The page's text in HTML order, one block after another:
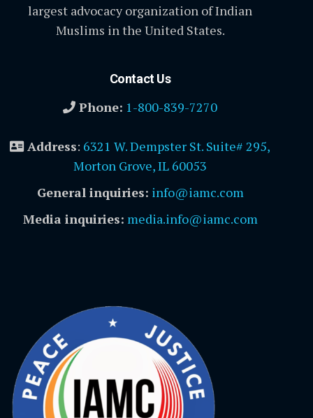
largest advocacy organization of Indian
Muslims in the United States.
Contact Us
Phone: 1-800-839-7270
Address: 6321 W. Dempster St. Suite# 295,
Morton Grove, IL 60053
General inquiries: info@iamc.com
Media inquiries: media.info@iamc.com